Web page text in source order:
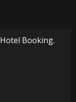
Booking.